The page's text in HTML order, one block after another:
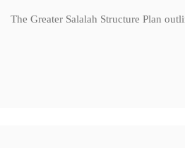
The Greater Salalah Structure Plan